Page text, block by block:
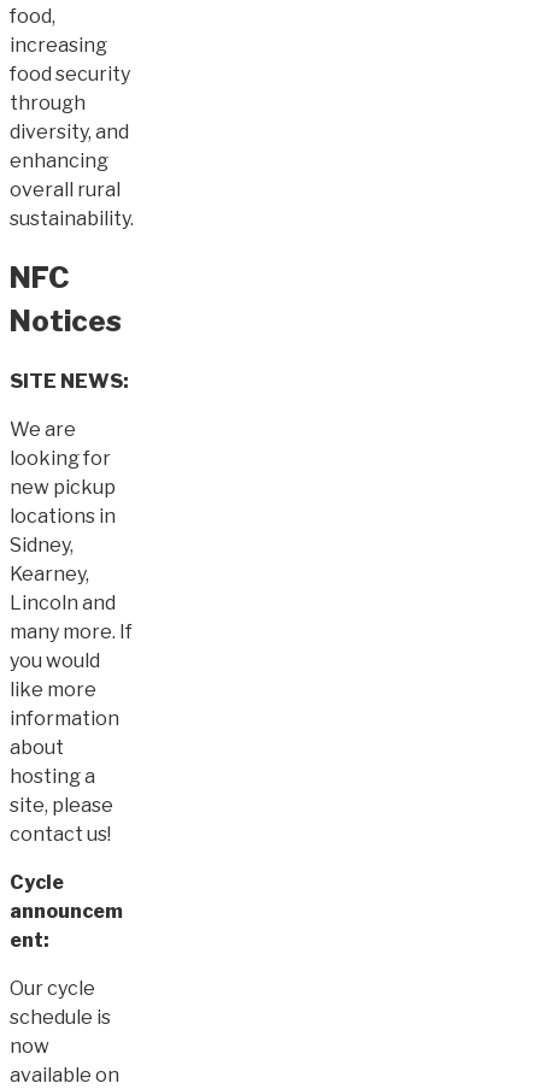
food,
increasing
food security
through
diversity, and
enhancing
overall rural
sustainability.
NFC
Notices
SITE NEWS:
We are
looking for
new pickup
locations in
Sidney,
Kearney,
Lincoln and
many more. If
you would
like more
information
about
hosting a
site, please
contact us!
Cycle
announcem
ent:
Our cycle
schedule is
now
available on